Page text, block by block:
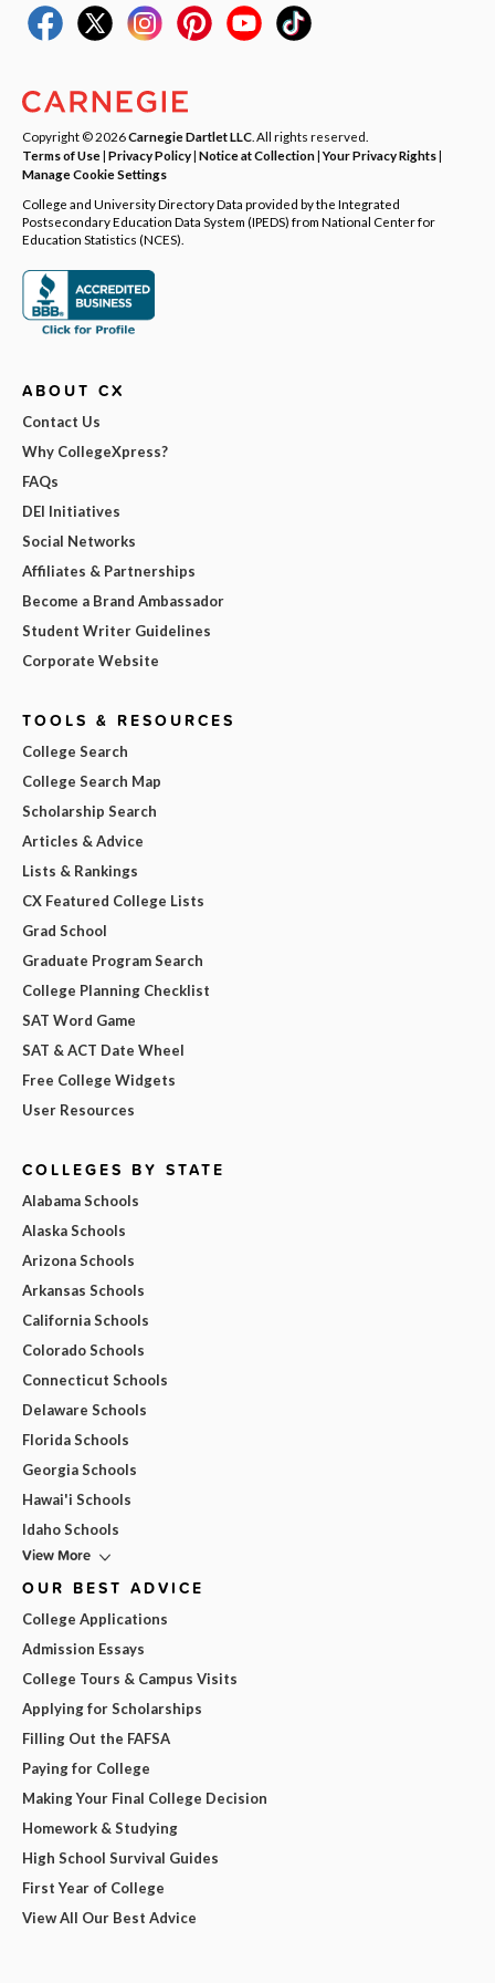
Copyright © 2026Carnegie Dartlet LLC . All rights reserved.
Terms of Use| Privacy Policy| Notice at Collection|Your Privacy Rights|
Manage Cookie Settings
College and University Directory Data provided by the Integrated
Postsecondary Education Data System (IPEDS) from National Center for
Education Statistics (NCES).
ABOUT CX
Contact Us
Why CollegeXpress?
FAQs
DEI Initiatives
Social Networks
Affiliates & Partnerships
Become a Brand Ambassador
Student Writer Guidelines
Corporate Website
TOOLS & RESOURCES
College Search
College Search Map
Scholarship Search
Articles & Advice
Lists & Rankings
CX Featured College Lists
Grad School
Graduate Program Search
College Planning Checklist
SAT Word Game
SAT & ACT Date Wheel
Free College Widgets
User Resources
COLLEGES BY STATE
Alabama Schools
Alaska Schools
Arizona Schools
Arkansas Schools
California Schools
Colorado Schools
Connecticut Schools
Delaware Schools
Florida Schools
Georgia Schools
Hawai'i Schools
Idaho Schools
View More
OUR BEST ADVICE
College Applications
Admission Essays
College Tours & Campus Visits
Applying for Scholarships
Filling Out the FAFSA
Paying for College
Making Your Final College Decision
Homework & Studying
High School Survival Guides
First Year of College
View All Our Best Advice